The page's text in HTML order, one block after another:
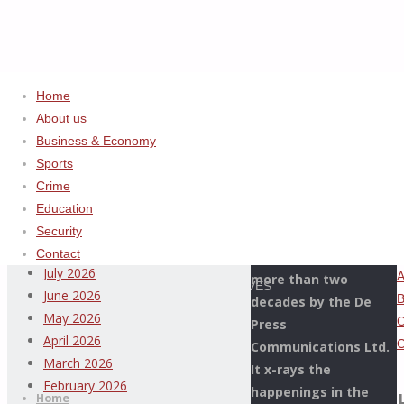
Home
About us
Business & Economy
Sports
Crime
Education
Security
Contact
Thispage
Newspaper
Home
Home
Uncategorized
REPRESENTATIVES
Archives
August 2026
July 2026
June 2026
May 2026
April 2026
March 2026
February 2026
more than two
decades by the De
Press
Communications Ltd.
It x-rays the
happenings in the